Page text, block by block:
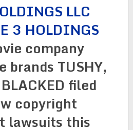
LLC
3 HOLDINGS
company
brands TUSHY,
filed
copyright
lawsuits this